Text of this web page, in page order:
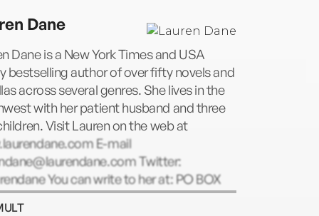
Dane
Dane is a New York Times and USA
bestselling author of over fifty novels and
across several genres. She lives in the
with her patient husband and three
Visit Lauren on the web at
E-mail
Twitter:
You can write to her at: PO BOX
Seattle, WA 98145